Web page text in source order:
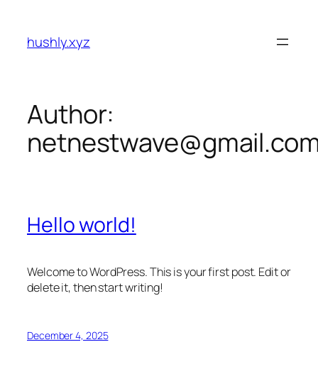
content
hushly.xyz
Author:
Hello world!
Welcome to WordPress. This is your first post. Edit or
delete it, then start writing!
December 4, 2025